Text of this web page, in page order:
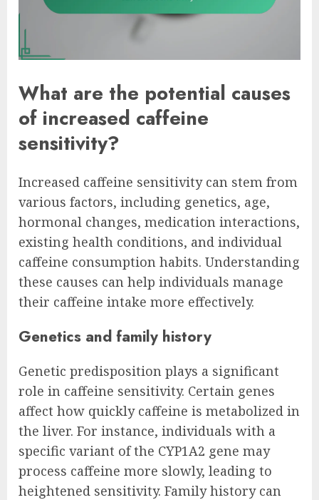
What are the potential causes
of increased caffeine
sensitivity?
Increased caffeine sensitivity can stem from
various factors, including genetics, age,
hormonal changes, medication interactions,
existing health conditions, and individual
caffeine consumption habits. Understanding
these causes can help individuals manage
their caffeine intake more effectively.
Genetics and family history
Genetic predisposition plays a significant
role in caffeine sensitivity. Certain genes
affect how quickly caffeine is metabolized in
the liver. For instance, individuals with a
specific variant of the CYP1A2 gene may
process caffeine more slowly, leading to
heightened sensitivity. Family history can